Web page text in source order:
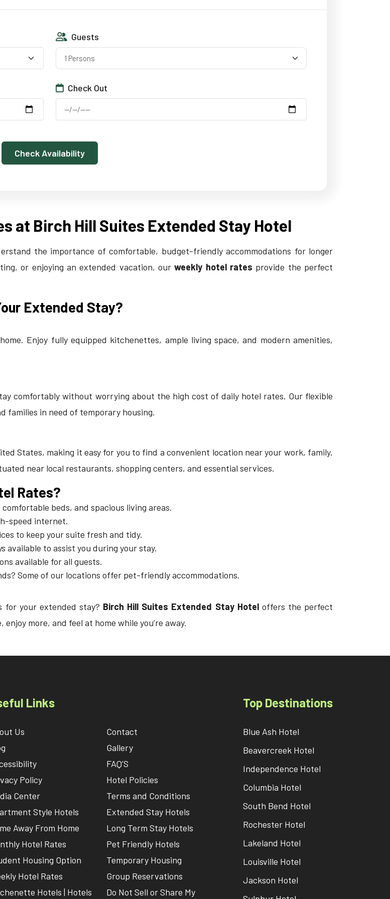
Guests
1 Persons
Check Out
Check Availability
at Birch Hill Suites Extended Stay Hotel
the importance of comfortable, budget-friendly accommodations for longer
or enjoying an extended vacation, ourweekly hotel rates provide the perfect
Extended Stay?
Enjoy fully equipped kitchenettes, ample living space, and modern amenities,
comfortably without worrying about the high cost of daily hotel rates. Our flexible
families in need of temporary housing.
States, making it easy for you to find a convenient location near your work, family,
near local restaurants, shopping centers, and essential services.
Rates?
beds, and spacious living areas.
speed internet.
to keep your suite fresh and tidy.
available to assist you during your stay.
available for all guests.
Some of our locations offer pet-friendly accommodations.
for your extended stay? Birch Hill Suites Extended Stay Hoteloffers the perfect
more, and feel at home while you’re away.
Links
Us
Contact
Gallery
FAQ’S
Policy
Hotel Policies
Center
Terms and Conditions
Style Hotels
Extended Stay Hotels
Away From Home
Long Term Stay Hotels
Hotel Rates
Pet Friendly Hotels
Housing Option
Temporary Housing
Hotel Rates
Group Reservations
Hotels | Hotels
Do Not Sell or Share My
Top Destinations
Blue Ash Hotel
Beavercreek Hotel
Independence Hotel
Columbia Hotel
South Bend Hotel
Rochester Hotel
Lakeland Hotel
Louisville Hotel
Jackson Hotel